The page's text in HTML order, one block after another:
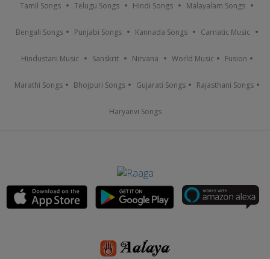
Tamil Songs Telugu Songs Hindi Songs Malayalam Songs
Bengali Songs Punjabi Songs Kannada Songs Carnatic Music
Hindustani Music Sanskrit Nirvana World Music Fusion
Marathi Songs Bhojpuri Songs Gujarati Songs Rajasthani Songs
Haryanvi Songs